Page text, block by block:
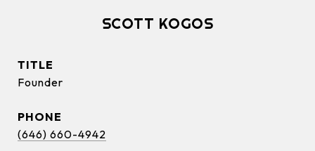
SCOTT KOGOS
TITLE
Founder
PHONE
(646) 660-4942